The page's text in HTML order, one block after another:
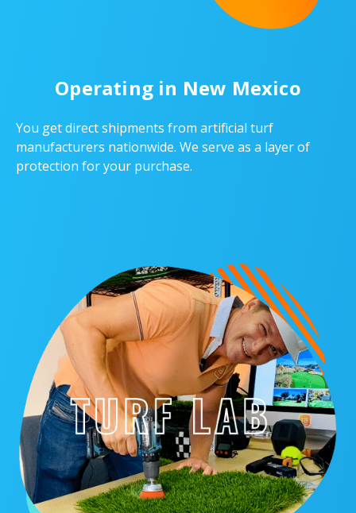
Operating in New Mexico
You get direct shipments from artificial turf
manufacturers nationwide. We serve as a layer of
protection for your purchase.